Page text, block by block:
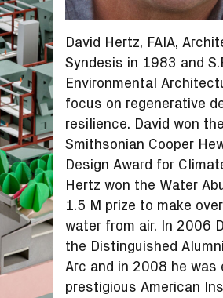
David Hertz, FAIA,
Syndesis in 1983 and
Environmental
focus on regenerative
resilience. David won
Smithsonian Cooper
Design Award for
Hertz won the Water
1.5 M prize to make
water from air. In 2006
the Distinguished
Arc and in 2008 he
prestigious American